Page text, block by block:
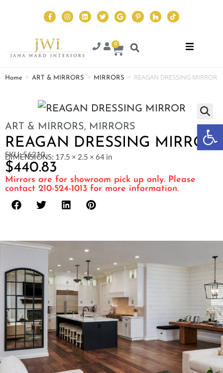
0
Home > ART & MIRRORS > MIRRORS > REAGAN DRESSING MIRROR
ART & MIRRORS, MIRRORS
REAGAN DRESSING MIRROR
SKU: 56210
DIMENSIONS: 17.5 × 2.5 × 64 in
$440.83
Mirrors are for showroom pick up only. Please
contact 210-524-1013 for more information.